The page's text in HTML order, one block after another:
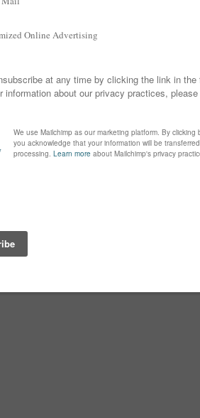
my partner and I met at a
for the same reason, but
that you hear all the time,
actually saying no to